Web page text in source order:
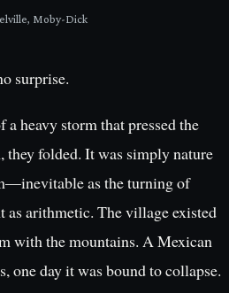
Moby-Dick
surprise.
a heavy storm that pressed the
they folded. It was simply nature
as the turning of
as arithmetic. The village existed
with the mountains. A Mexican
one day it was bound to collapse.